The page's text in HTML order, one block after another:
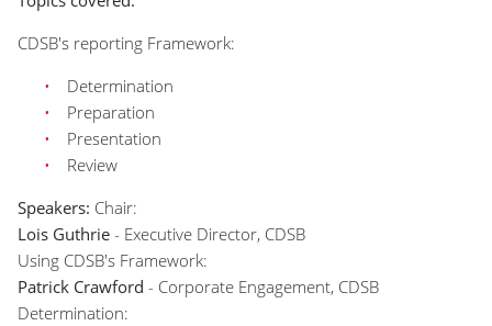
CDSB's reporting Framework:
Determination
Preparation
Presentation
Review
Speakers: Chair:
Lois Guthrie - Executive Director, CDSB
Using CDSB's Framework:
Patrick Crawford - Corporate Engagement, CDSB
Determination: